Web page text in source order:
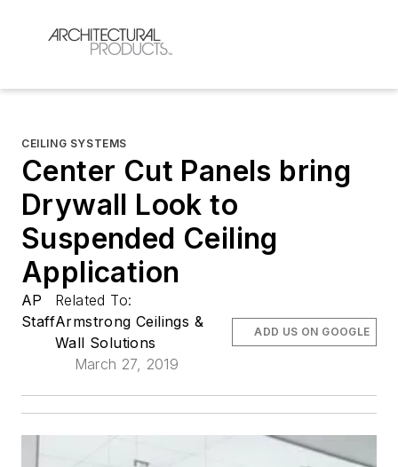
CEILING SYSTEMS
Center Cut Panels bring
Drywall Look to
Suspended Ceiling
Application
AP
Staff
Related To:
Armstrong Ceilings &
Wall Solutions
March 27, 2019
ADD US ON GOOGLE